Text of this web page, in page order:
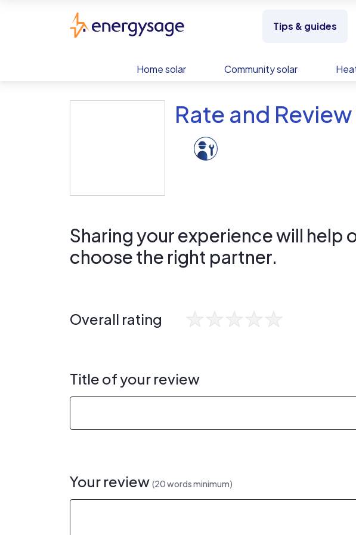
Tips & guides
Home solar Community solar
Rate and Review
Sharing your experience will help
choose the right partner.
Overall rating
Title of your review
Your review (20 words minimum)